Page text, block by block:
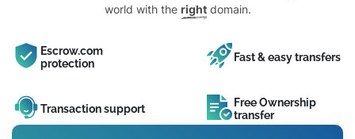
world with the rightdomain.
Escrow.com
protection
Fast & easy transfers
Transaction support
Free Ownership
transfer